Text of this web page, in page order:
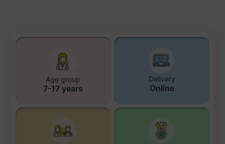
Age group
7-17 years
Delivery
Online